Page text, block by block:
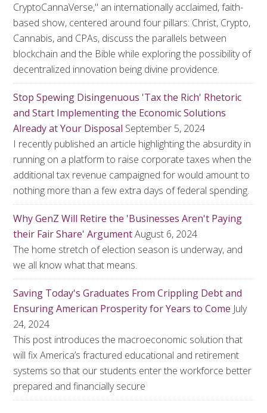
CryptoCannaVerse," an internationally acclaimed, faith-
based show, centered around four pillars: Christ, Crypto,
Cannabis, and CPAs, discuss the parallels between
blockchain and the Bible while exploring the possibility of
decentralized innovation being divine providence.
Stop Spewing Disingenuous 'Tax the Rich' Rhetoric
and Start Implementing the Economic Solutions
Already at Your Disposal September 5, 2024
I recently published an article highlighting the absurdity in
running on a platform to raise corporate taxes when the
additional tax revenue campaigned for would amount to
nothing more than a few extra days of federal spending.
Why GenZ Will Retire the 'Businesses Aren't Paying
their Fair Share' ArgumentAugust 6, 2024
The home stretch of election season is underway, and
we all know what that means.
Saving Today's Graduates From Crippling Debt and
Ensuring American Prosperity for Years to Come July
24, 2024
This post introduces the macroeconomic solution that
will fix America’s fractured educational and retirement
systems so that our students enter the workforce better
prepared and financially secure